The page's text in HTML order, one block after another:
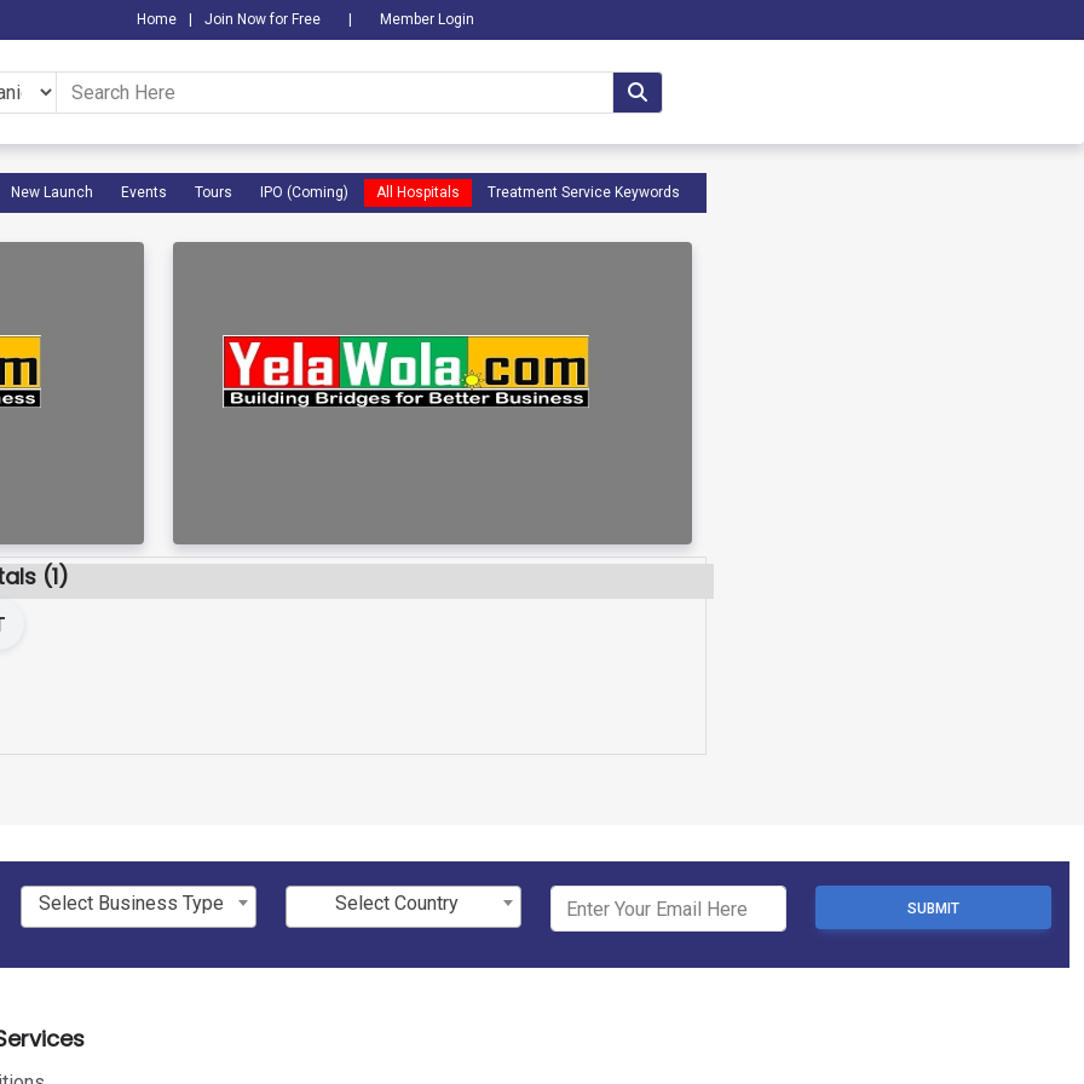
Home Join Now for Free Member Login
New Launch Events Tours IPO (Coming) All Hospitals Treatment Service Keywords
(1)
Select Business Type Select Country SUBMIT